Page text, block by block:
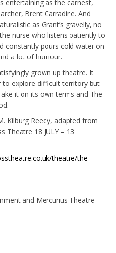
entertaining as the earnest,
Brent Carradine. And
as Grant’s gravelly, no
nurse who listens patiently to
constantly pours cold water on
a lot of humour.
grown up theatre. It
to explore difficult territory but
it on its own terms and The
Kilburg Reedy, adapted from
Theatre 18 JULY – 13
theatre/the-
and Mercurius Theatre